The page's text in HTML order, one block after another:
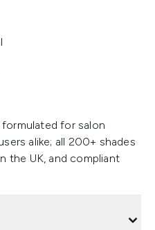
formulated for salon
alike; all 200+ shades
the UK, and compliant